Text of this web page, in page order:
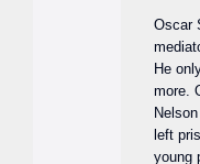
Oscar
He
more.
left
young